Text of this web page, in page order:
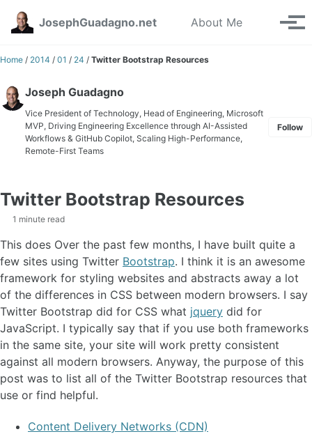
Skip to primary navigation
Skip to content
Skip to footer
JosephGuadagno.net
About Me Toggle
Home / 2014 / 01 / 24 / Twitter Bootstrap Resources
Joseph Guadagno
Vice President of Technology, Head of Engineering, Microsoft
MVP, Driving Engineering Excellence through AI-Assisted
Workflows & GitHub Copilot, Scaling High-Performance,
Remote-First Teams
Follow
Twitter Bootstrap Resources
1 minute read
This does Over the past few months, I have built quite a
few sites using Twitter Bootstrap. I think it is an awesome
framework for styling websites and abstracts away a lot
of the differences in CSS between modern browsers. I say
Twitter Bootstrap did for CSS what jquery did for
JavaScript. I typically say that if you use both frameworks
in the same site, your site will work pretty consistent
against all modern browsers. Anyway, the purpose of this
post was to list all of the Twitter Bootstrap resources that
use or find helpful.
Content Delivery Networks (CDN)